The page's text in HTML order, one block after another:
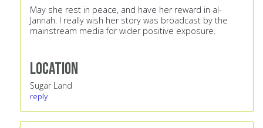
May she rest in peace, and have her reward in al-
Jannah. I really wish her story was broadcast by the
mainstream media for wider positive exposure.
Location
Sugar Land
reply